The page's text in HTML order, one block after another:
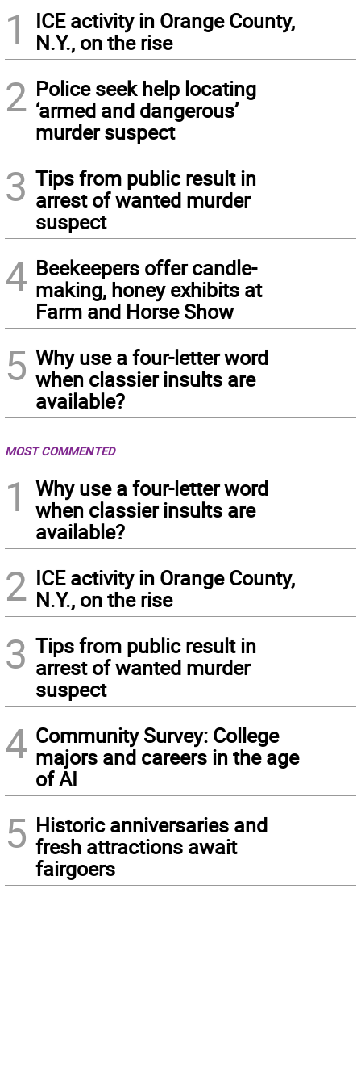
1
ICE activity in Orange County,
N.Y., on the rise
2 Police seek help locating
‘armed and dangerous’
murder suspect
3 Tips from public result in
arrest of wanted murder
suspect
4 Beekeepers offer candle-
making, honey exhibits at
Farm and Horse Show
5 Why use a four-letter word
when classier insults are
available?
MOST COMMENTED
1
Why use a four-letter word
when classier insults are
available?
2 ICE activity in Orange County,
N.Y., on the rise
3 Tips from public result in
arrest of wanted murder
suspect
4 Community Survey: College
majors and careers in the age
of AI
5 Historic anniversaries and
fresh attractions await
fairgoers